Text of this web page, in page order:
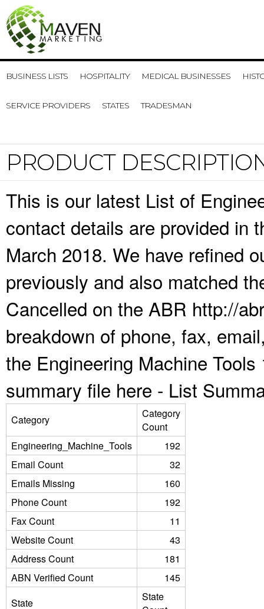
BUSINESS LISTS HOSPITALITY MEDICAL BUSINESSES
SERVICE PROVIDERS STATES TRADESMAN
PRODUCT
This is our latest List of
contact details are provided in
March 2018. We have refined
previously and also matched
Cancelled on the ABR http://
breakdown of phone, fax,
the Engineering Machine
summary file here - List
Category
Category
Count
Engineering_Machine_Tools
192
Email Count
32
Emails Missing
160
Phone Count
192
Fax Count
11
Website Count
43
Address Count
181
ABN Verified Count
145
State
State